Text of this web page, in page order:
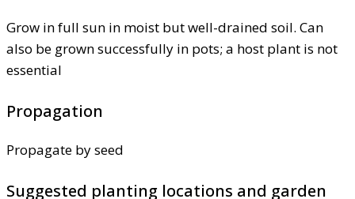
Grow in full sun in moist but well-drained soil. Can
also be grown successfully in pots; a host plant is not
essential
Propagation
Propagate by seed
Suggested planting locations and garden